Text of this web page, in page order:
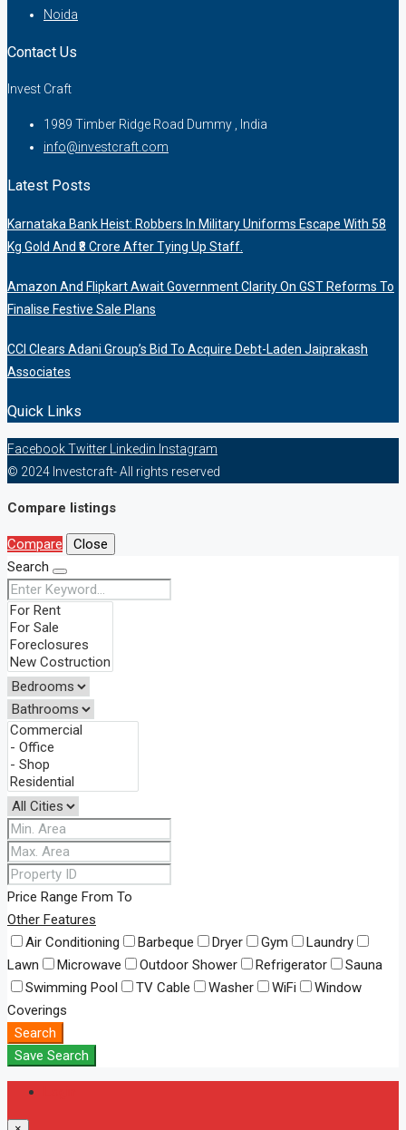
Noida
Contact Us
Invest Craft
1989 Timber Ridge Road Dummy , India
info@investcraft.com
Latest Posts
Karnataka Bank Heist: Robbers In Military Uniforms Escape With 58
Kg Gold And ₹8 Crore After Tying Up Staff.
Amazon And Flipkart Await Government Clarity On GST Reforms To
Finalise Festive Sale Plans
CCI Clears Adani Group’s Bid To Acquire Debt-Laden Jaiprakash
Associates
Quick Links
FacebookTwitter Linkedin Instagram
© 2024 Investcraft- All rights reserved
Compare listings
Compare
Close
Search
Price Range From To
Other Features
Air Conditioning
Barbeque Dryer Gym
Laundry
Lawn
Microwave Outdoor Shower Refrigerator
Sauna
Swimming Pool
TV Cable Washer WiFi
Window
Coverings
Search
Save Search